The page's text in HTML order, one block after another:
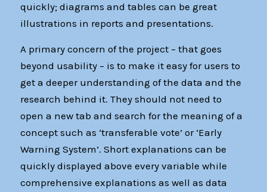
quickly; diagrams and tables can be great
illustrations in reports and presentations.
A primary concern of the project – that goes
beyond usability – is to make it easy for users to
get a deeper understanding of the data and the
research behind it. They should not need to
open a new tab and search for the meaning of a
concept such as ‘transferable vote’ or ‘Early
Warning System’. Short explanations can be
quickly displayed above every variable while
comprehensive explanations as well as data